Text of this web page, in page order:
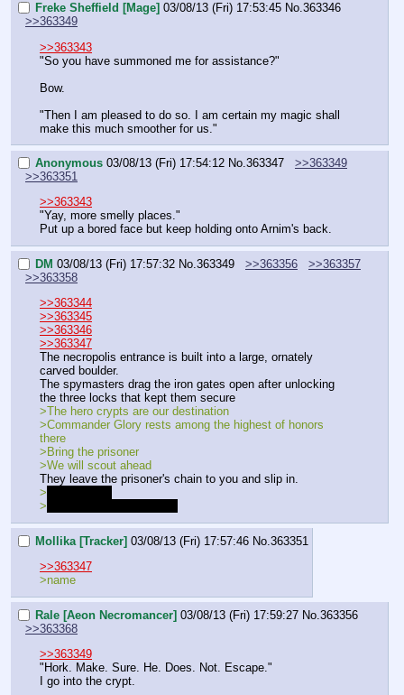
Freke Sheffield [Mage] 03/08/13 (Fri) 17:53:45 No.363346
>>363349
>>363343
"So you have summoned me for assistance?"
Bow.
"Then I am pleased to do so. I am certain my magic shall
make this much smoother for us."
Anonymous 03/08/13 (Fri) 17:54:12 No.363347
>>363349
>>363351
>>363343
"Yay, more smelly places."
Put up a bored face but keep holding onto Arnim's back.
DM 03/08/13 (Fri) 17:57:32 No.363349 >>363356
>>363357
>>363358
>>363344
>>363345
>>363346
>>363347
The necropolis entrance is built into a large, ornately
carved boulder.
The spymasters drag the iron gates open after unlocking
the three locks that kept them secure
>The hero crypts are our destination
>Commander Glory rests among the highest of honors
there
>Bring the prisoner
>We will scout ahead
They leave the prisoner's chain to you and slip in.
>
>
Mollika [Tracker] 03/08/13 (Fri) 17:57:46 No.363351
>>363347
>name
Rale [Aeon Necromancer] 03/08/13 (Fri) 17:59:27 No. 363356
>>363368
>>363349
"Hork. Make. Sure. He. Does. Not. Escape."
I go into the crypt.